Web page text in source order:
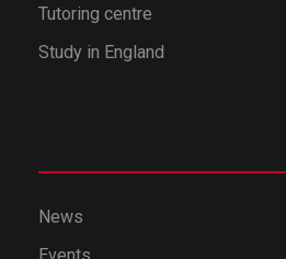
Tutoring centre
Study in England
News